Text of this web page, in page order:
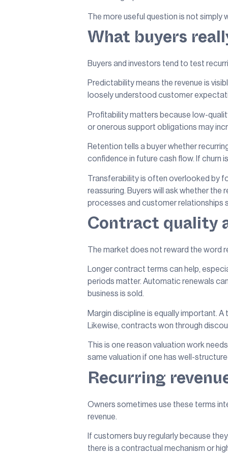
The more useful question is not simply
What buyers
Buyers and investors tend to test
Predictability means the revenue is
loosely understood customer
Profitability matters because low-
or onerous support obligations may
Retention tells a buyer whether
confidence in future cash flow. If churn
Transferability is often overlooked by
reassuring. Buyers will ask whether
processes and customer relationships
Contract quality
The market does not reward the word
Longer contract terms can help,
periods matter. Automatic renewals
business is sold.
Margin discipline is equally important.
Likewise, contracts won through
This is one reason valuation work
same valuation if one has well-
Recurring
Owners sometimes use these terms
revenue.
If customers buy regularly because
there is a contractual mechanism or